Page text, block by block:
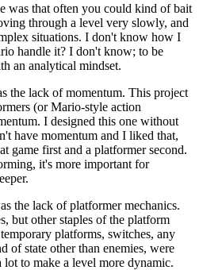
was that often you could kind of bait
through a level very slowly, and
situations. I don't know how I
handle it? I don't know; to be
an analytical mindset.
the lack of momentum. This project
(or Mario-style action
I designed this one without
have momentum and I liked that,
game first and a platformer second.
it's more important for
the lack of platformer mechanics.
but other staples of the platform
platforms, switches, any
of state other than enemies, were
lot to make a level more dynamic.